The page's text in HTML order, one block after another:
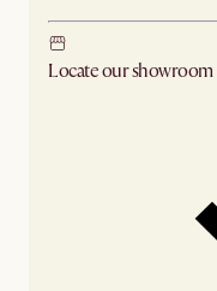
Locate our showroom